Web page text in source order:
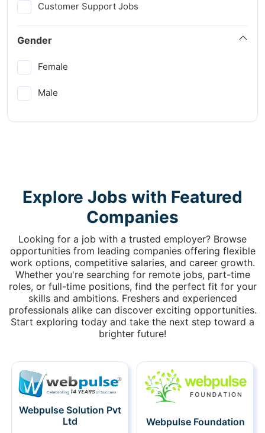
Customer Support Jobs
Gender
Female
Male
Explore Jobs with Featured
Companies
Looking for a job with a trusted employer? Browse
opportunities from leading companies offering flexible
work options, competitive salaries, and career growth.
Whether you're searching for remote jobs, part-time
roles, or full-time positions, find the perfect fit for your
skills and ambitions. Freshers and experienced
professionals alike can discover exciting opportunities.
Start exploring today and take the next step toward a
brighter future!
Webpulse Solution Pvt
Ltd
Webpulse Foundation